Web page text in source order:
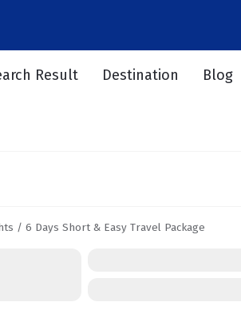
Result Destination Blog
/ 6 Days Short & Easy Travel Package